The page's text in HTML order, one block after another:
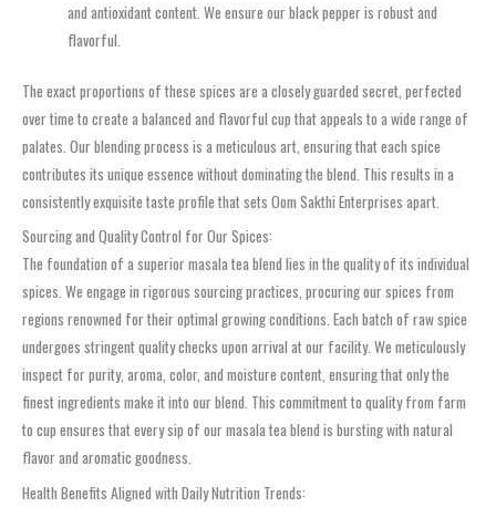
and antioxidant content. We ensure our black pepper is robust and
flavorful.
The exact proportions of these spices are a closely guarded secret, perfected
over time to create a balanced and flavorful cup that appeals to a wide range of
palates. Our blending process is a meticulous art, ensuring that each spice
contributes its unique essence without dominating the blend. This results in a
consistently exquisite taste profile that sets Oom Sakthi Enterprises apart.
Sourcing and Quality Control for Our Spices:
The foundation of a superior masala tea blend lies in the quality of its individual
spices. We engage in rigorous sourcing practices, procuring our spices from
regions renowned for their optimal growing conditions. Each batch of raw spice
undergoes stringent quality checks upon arrival at our facility. We meticulously
inspect for purity, aroma, color, and moisture content, ensuring that only the
finest ingredients make it into our blend. This commitment to quality from farm
to cup ensures that every sip of our masala tea blend is bursting with natural
flavor and aromatic goodness.
Health Benefits Aligned with Daily Nutrition Trends: